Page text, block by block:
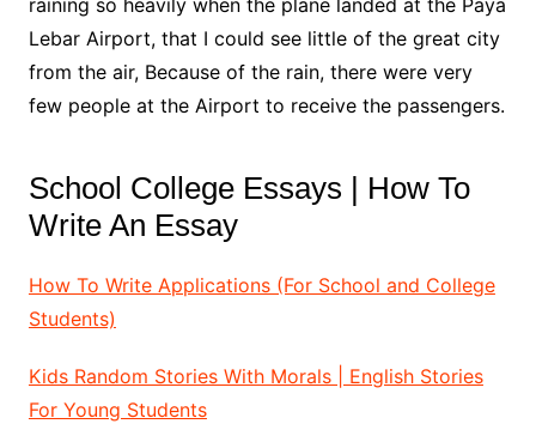
raining so heavily when the plane landed at the Paya
Lebar Airport, that I could see little of the great city
from the air, Because of the rain, there were very
few people at the Airport to receive the passengers.
School College Essays | How To
Write An Essay
How To Write Applications (For School and College
Students)
Kids Random Stories With Morals | English Stories
For Young Students